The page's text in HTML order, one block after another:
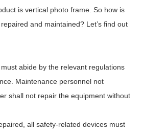
is vertical photo frame. So how is
and maintained? Let’s find out
abide by the relevant regulations
Maintenance personnel not
shall not repair the equipment without
all safety-related devices must